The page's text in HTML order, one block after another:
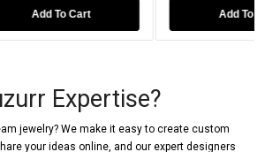
Expertise?
jewelry? We make it easy to create custom
your ideas online, and our expert designers